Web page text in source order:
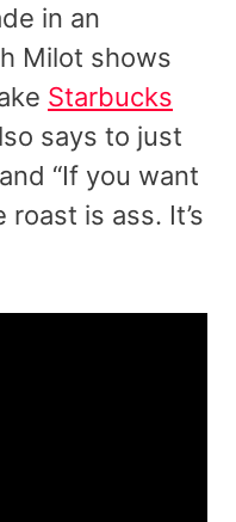
in an
Milot shows
Starbucks
says to just
“If you want
is ass. It’s